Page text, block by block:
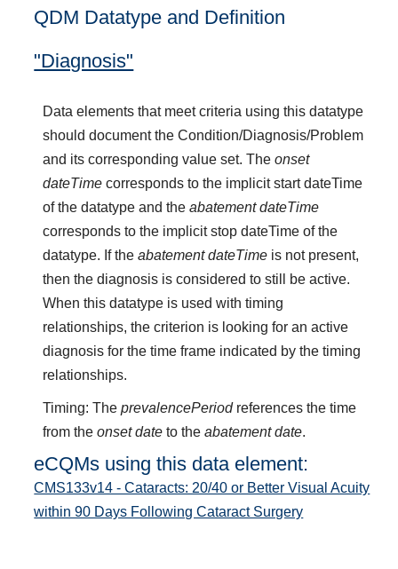
QDM Datatype and Definition
"Diagnosis"
Data elements that meet criteria using this datatype
should document the Condition/Diagnosis/Problem
and its corresponding value set. Theonset
dateTime corresponds to the implicit start dateTime
of the datatype and theabatement dateTime
corresponds to the implicit stop dateTime of the
datatype. If theabatement dateTime is not present,
then the diagnosis is considered to still be active.
When this datatype is used with timing
relationships, the criterion is looking for an active
diagnosis for the time frame indicated by the timing
relationships.
Timing: TheprevalencePeriodreferences the time
from theonset date to theabatement date.
eCQMs using this data element:
CMS133v14 - Cataracts: 20/40 or Better Visual Acuity
within 90 Days Following Cataract Surgery